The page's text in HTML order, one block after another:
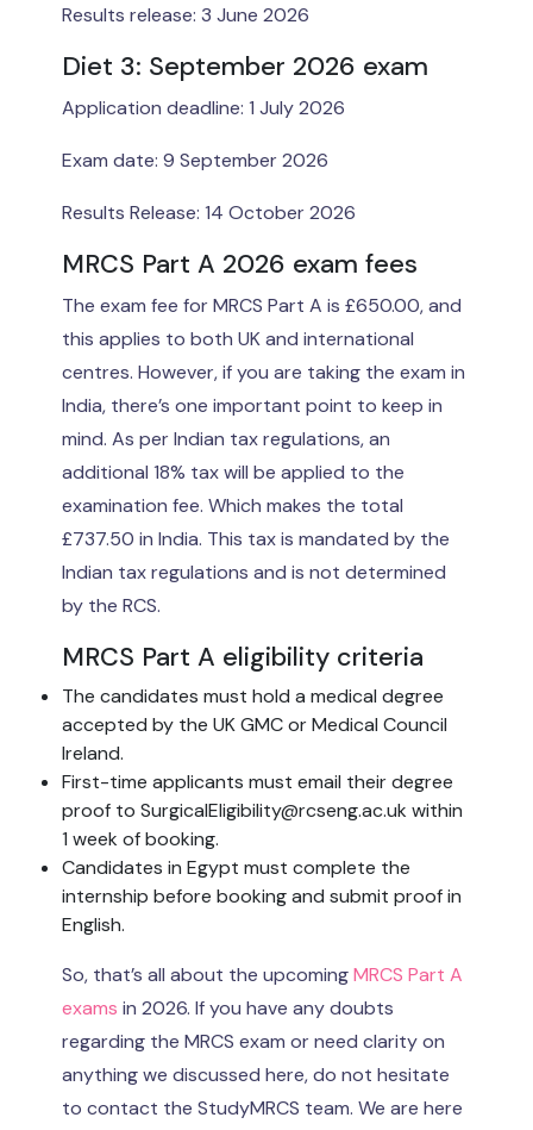
Results release: 3 June 2026
Diet 3: September 2026 exam
Application deadline: 1 July 2026
Exam date: 9 September 2026
Results Release: 14 October 2026
MRCS Part A 2026 exam fees
The exam fee for MRCS Part A is £650.00, and
this applies to both UK and international
centres. However, if you are taking the exam in
India, there’s one important point to keep in
mind. As per Indian tax regulations, an
additional 18% tax will be applied to the
examination fee. Which makes the total
£737.50 in India. This tax is mandated by the
Indian tax regulations and is not determined
by the RCS.
MRCS Part A eligibility criteria
The candidates must hold a medical degree
accepted by the UK GMC or Medical Council
Ireland.
First-time applicants must email their degree
proof to SurgicalEligibility@rcseng.ac.uk within
1 week of booking.
Candidates in Egypt must complete the
internship before booking and submit proof in
English.
So, that’s all about the upcomingMRCS Part A
exams in 2026. If you have any doubts
regarding the MRCS exam or need clarity on
anything we discussed here, do not hesitate
to contact the StudyMRCS team. We are here